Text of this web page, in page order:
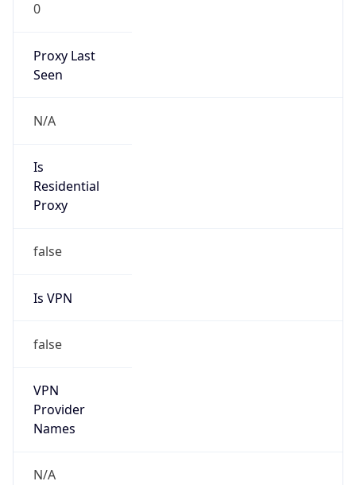
0
Proxy Last
Seen
N/A
Is
Residential
Proxy
false
Is VPN
false
VPN
Provider
Names
N/A